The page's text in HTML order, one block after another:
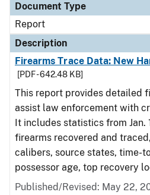
Document Type
Report
Description
Firearms Trace Data: New
[PDF - 642.48 KB]
This report provides detailed
assist law enforcement with
It includes statistics from Jan.
firearms recovered and
calibers, source states, time-
possessor age, top recovery
Published/Revised: May 22,